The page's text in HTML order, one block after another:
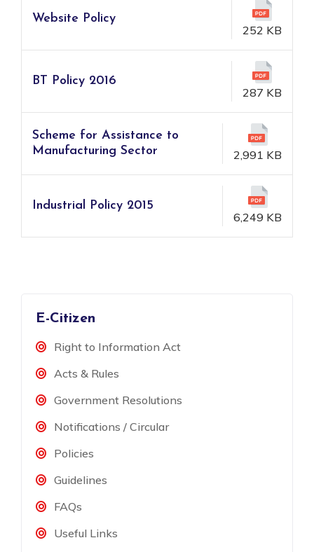
Website Policy
252 KB
BT Policy 2016
287 KB
Scheme for Assistance to
Manufacturing Sector
2,991 KB
Industrial Policy 2015
6,249 KB
E-Citizen
Right to Information Act
Acts & Rules
Government Resolutions
Notifications / Circular
Policies
Guidelines
FAQs
Useful Links